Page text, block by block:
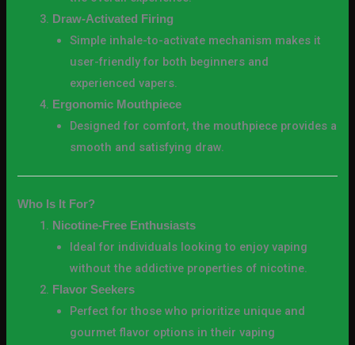
Draw-Activated Firing
Simple inhale-to-activate mechanism makes it
user-friendly for both beginners and
experienced vapers.
Ergonomic Mouthpiece
Designed for comfort, the mouthpiece provides a
smooth and satisfying draw.
Who Is It For?
Nicotine-Free Enthusiasts
Ideal for individuals looking to enjoy vaping
without the addictive properties of nicotine.
Flavor Seekers
Perfect for those who prioritize unique and
gourmet flavor options in their vaping